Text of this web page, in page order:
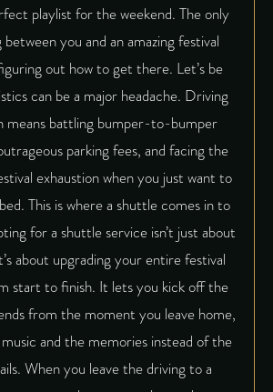
playlist for the weekend. The only
you and an amazing festival
out how to get there. Let’s be
can be a major headache. Driving
means battling bumper-to-bumper
parking fees, and facing the
exhaustion when you just want to
This is where a shuttle comes in to
for a shuttle service isn’t just about
about upgrading your entire festival
start to finish. It lets you kick off the
from the moment you leave home,
and the memories instead of the
When you leave the driving to a